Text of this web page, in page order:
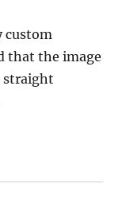
custom
that the image
straight